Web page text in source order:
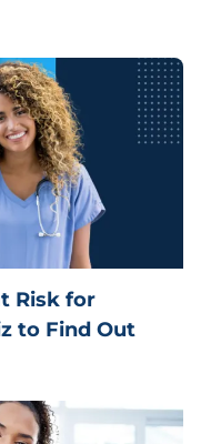
Risk for
to Find Out